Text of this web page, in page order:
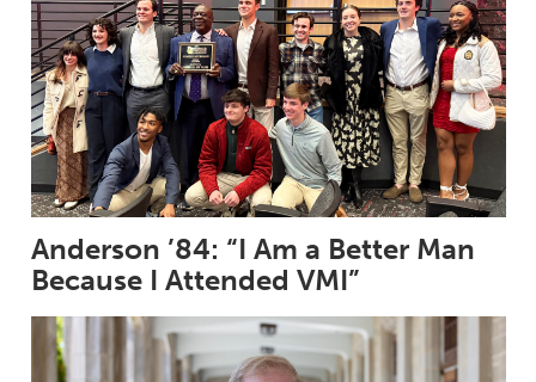
Anderson ’84: “I Am a Better Man
Because I Attended VMI”